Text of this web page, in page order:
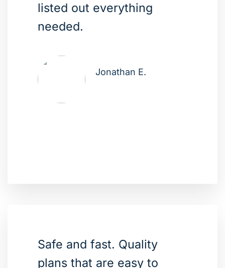
listed out everything
needed.
Jonathan E.
Safe and fast. Quality
plans that are easy to